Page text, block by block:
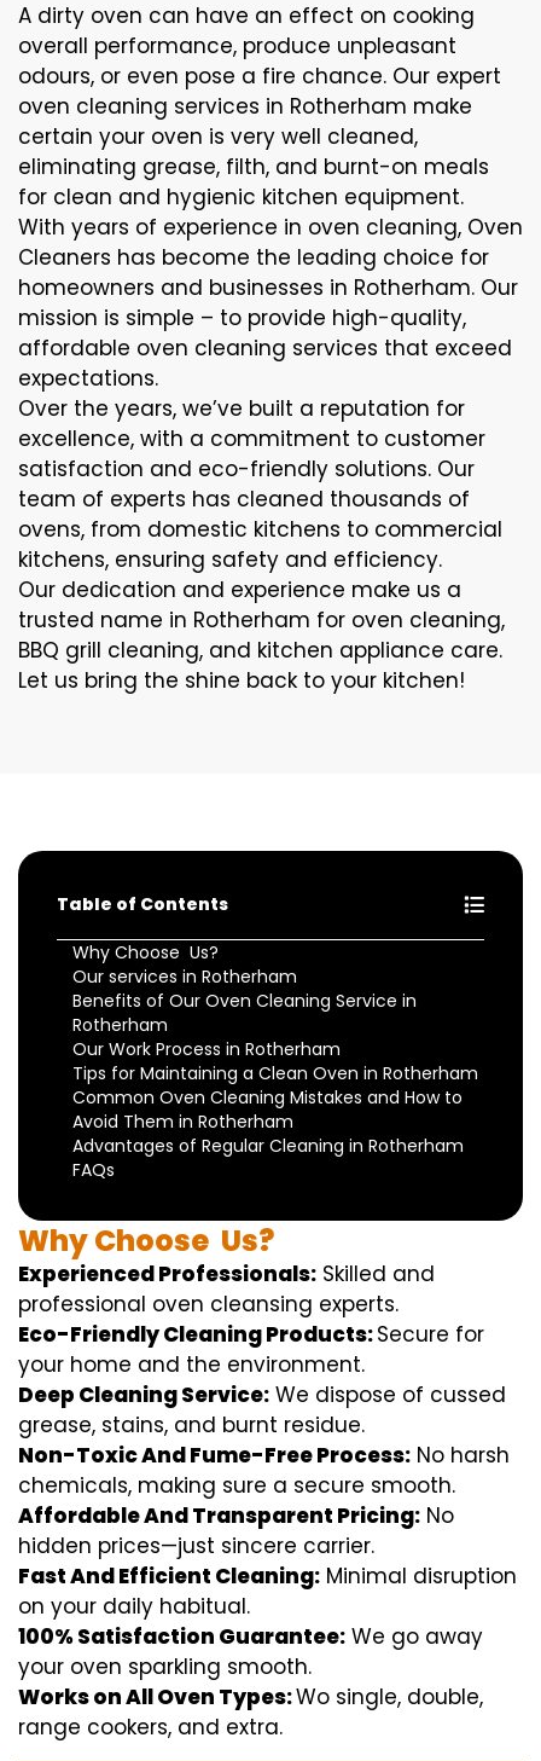
A dirty oven can have an effect on cooking
overall performance, produce unpleasant
odours, or even pose a fire chance. Our expert
oven cleaning services in Rotherham make
certain your oven is very well cleaned,
eliminating grease, filth, and burnt-on meals
for clean and hygienic kitchen equipment.
With years of experience in oven cleaning, Oven
Cleaners has become the leading choice for
homeowners and businesses in Rotherham. Our
mission is simple – to provide high-quality,
affordable oven cleaning services that exceed
expectations.
Over the years, we’ve built a reputation for
excellence, with a commitment to customer
satisfaction and eco-friendly solutions. Our
team of experts has cleaned thousands of
ovens, from domestic kitchens to commercial
kitchens, ensuring safety and efficiency.
Our dedication and experience make us a
trusted name in Rotherham for oven cleaning,
BBQ grill cleaning, and kitchen appliance care.
Let us bring the shine back to your kitchen!
Table of Contents
Why Choose Us?
Our services in Rotherham
Benefits of Our Oven Cleaning Service in
Rotherham
Our Work Process in Rotherham
Tips for Maintaining a Clean Oven in Rotherham
Common Oven Cleaning Mistakes and How to
Avoid Them in Rotherham
Advantages of Regular Cleaning in Rotherham
FAQs
WhyChoose Us?
Experienced Professionals: Skilled and
professional oven cleansing experts.
Eco-Friendly Cleaning Products:Secure for
your home and the environment.
Deep Cleaning Service: We dispose of cussed
grease, stains, and burnt residue.
Non-Toxic And Fume-Free Process: No harsh
chemicals, making sure a secure smooth.
Affordable And Transparent Pricing: No
hidden prices—just sincere carrier.
Fast And Efficient Cleaning: Minimal disruption
on your daily habitual.
100% Satisfaction Guarantee: We go away
your oven sparkling smooth.
Works on All Oven Types:Wo single, double,
range cookers, and extra.